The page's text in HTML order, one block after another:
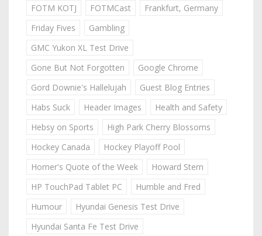
FOTM KOTJ
FOTMCast
Frankfurt, Germany
Friday Fives
Gambling
GMC Yukon XL Test Drive
Gone But Not Forgotten
Google Chrome
Gord Downie's Hallelujah
Guest Blog Entries
Habs Suck
Header Images
Health and Safety
Hebsy on Sports
High Park Cherry Blossoms
Hockey Canada
Hockey Playoff Pool
Homer's Quote of the Week
Howard Stern
HP TouchPad Tablet PC
Humble and Fred
Humour
Hyundai Genesis Test Drive
Hyundai Santa Fe Test Drive